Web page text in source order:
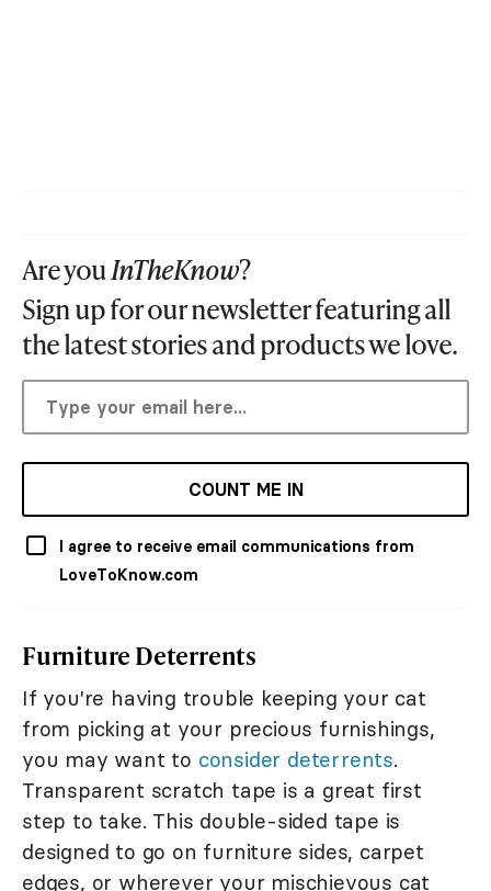
Are youInTheKnow?
Sign up for our newsletter featuring all
the latest stories and products we love.
COUNT ME IN
I agree to receive email communications from
LoveToKnow.com
Furniture Deterrents
If you're having trouble keeping your cat
from picking at your precious furnishings,
you may want to consider deterrents.
Transparent scratch tape is a great first
step to take. This double-sided tape is
designed to go on furniture sides, carpet
edges, or wherever your mischievous cat